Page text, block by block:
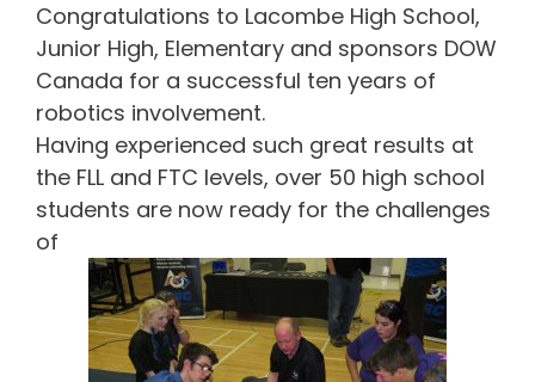
Congratulations to Lacombe High School,
Junior High, Elementary and sponsors DOW
Canada for a successful ten years of
robotics involvement.
Having experienced such great results at
the FLL and FTC levels, over 50 high school
students are now ready for the challenges
of